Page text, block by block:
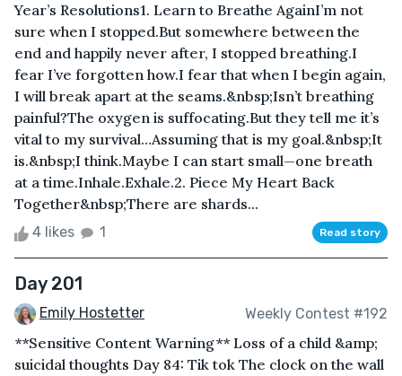
Year’s Resolutions1. Learn to Breathe AgainI’m not
sure when I stopped.But somewhere between the
end and happily never after, I stopped breathing.I
fear I’ve forgotten how.I fear that when I begin again,
I will break apart at the seams.&nbsp;Isn’t breathing
painful?The oxygen is suffocating.But they tell me it’s
vital to my survival…Assuming that is my goal.&nbsp;It
is.&nbsp;I think.Maybe I can start small—one breath
at a time.Inhale.Exhale.2. Piece My Heart Back
Together&nbsp;There are shards...
4 likes 1 Read story
Day 201
Emily Hostetter Weekly Contest #192
**Sensitive Content Warning** Loss of a child &amp;
suicidal thoughts Day 84: Tik tok The clock on the wall